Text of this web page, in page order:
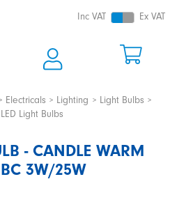
Inc VAT Ex VAT
Electricals Lighting
Light Bulbs
Light Bulbs
- CANDLE WARM
3W/25W